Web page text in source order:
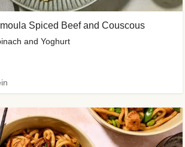
Spiced Beef and Couscous
and Yoghurt